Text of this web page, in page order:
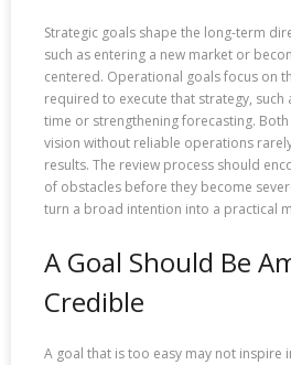
Strategic goals shape the long-term
such as entering a new market or
centered. Operational goals focus on
required to execute that strategy,
time or strengthening forecasting.
vision without reliable operations
results. The review process should
of obstacles before they become
turn a broad intention into a practical
A Goal Should Be
Credible
A goal that is too easy may not inspire